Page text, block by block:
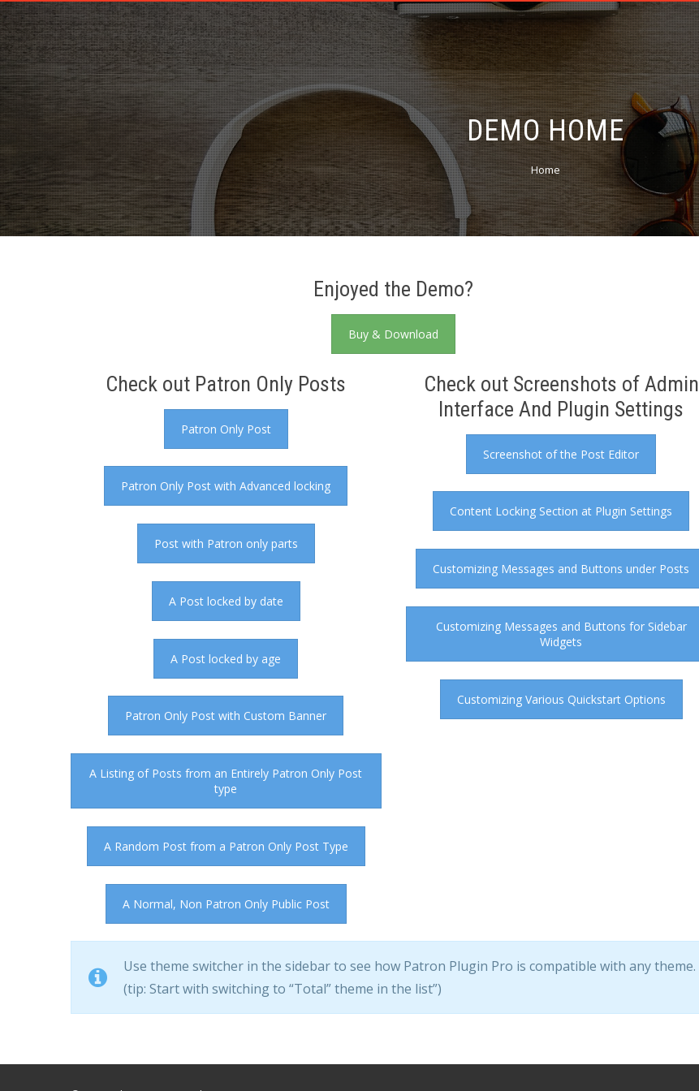
PATRON PLUGIN PRO DEMO
DEMO HOME
Home
Enjoyed the Demo?
Buy & Download
Check out Patron Only Posts
Patron Only Post
Patron Only Post with Advanced locking
Post with Patron only parts
A Post locked by date
A Post locked by age
Patron Only Post with Custom Banner
A Listing of Posts from an Entirely Patron Only Post
type
A Random Post from a Patron Only Post Type
A Normal, Non Patron Only Public Post
Check out Screenshots of Admin
Interface And Plugin Settings
Screenshot of the Post Editor
Content Locking Section at Plugin Settings
Customizing Messages and Buttons under Posts
Customizing Messages and Buttons for Sidebar
Widgets
Customizing Various Quickstart Options
Use theme switcher in the sidebar to see how Patron Plugin Pro is compatible with any theme.
(tip: Start with switching to “Total” theme in the list”)